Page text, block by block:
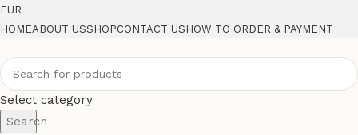
EUR
HOMEABOUT USSHOPCONTACT US HOW TO ORDER & PAYMENT
Select category
Search